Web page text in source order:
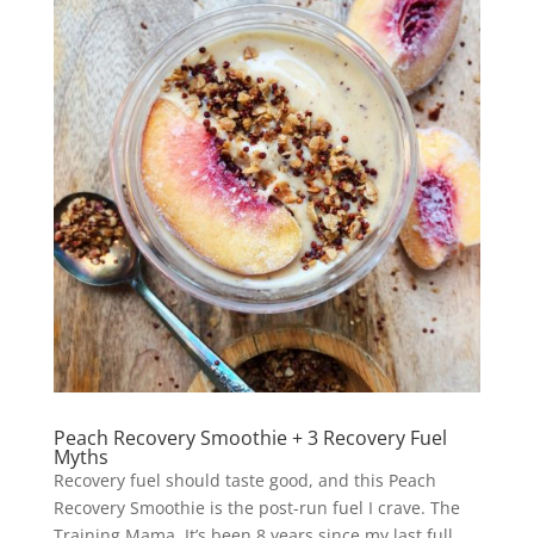
Peach Recovery Smoothie + 3 Recovery Fuel
Myths
Recovery fuel should taste good, and this Peach
Recovery Smoothie is the post-run fuel I crave. The